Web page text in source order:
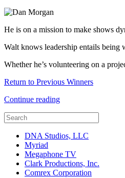
He is on a mission to make shows
Walt knows leadership entails
Whether he’s volunteering on a
Return to Previous Winners
Continue reading
DNA Studios, LLC
Myriad
Megaphone TV
Clark Productions, Inc.
Comrex Corporation